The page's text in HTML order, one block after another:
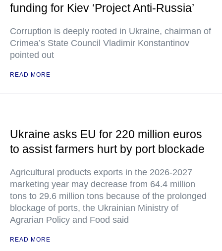
funding for Kiev ‘Project Anti-Russia’
Corruption is deeply rooted in Ukraine, chairman of
Crimea’s State Council Vladimir Konstantinov
pointed out
READ MORE
Ukraine asks EU for 220 million euros
to assist farmers hurt by port blockade
Agricultural products exports in the 2026-2027
marketing year may decrease from 64.4 million
tons to 29.6 million tons because of the prolonged
blockage of ports, the Ukrainian Ministry of
Agrarian Policy and Food said
READ MORE